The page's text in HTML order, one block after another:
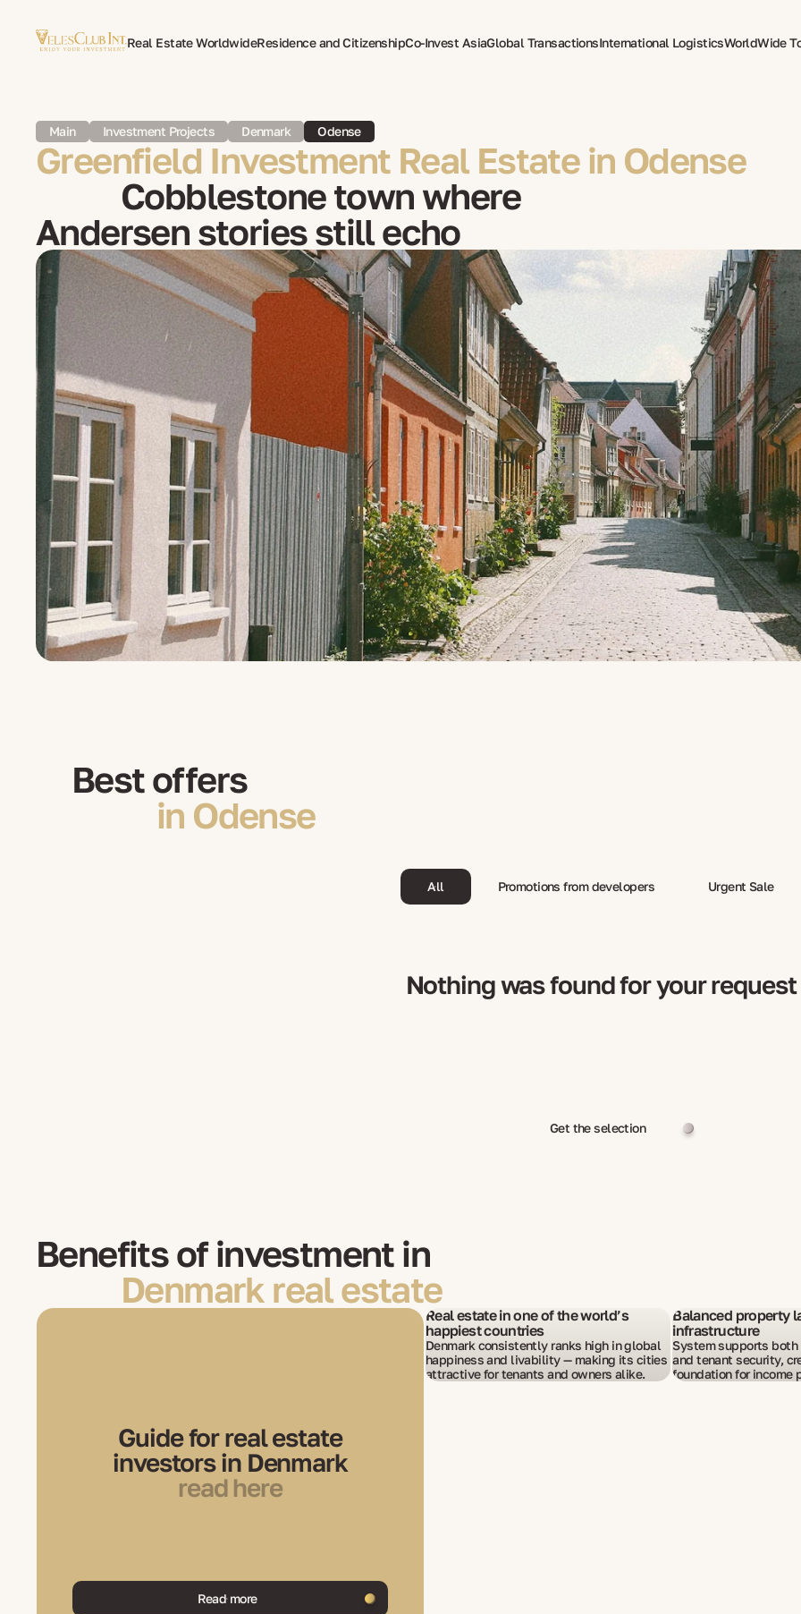
Real Estate WorldwideResidence and CitizenshipCo-Invest AsiaGlobal TransactionsInternational LogisticsWorldWide
Main Investment Projects Denmark Odense
Greenfield Investment Real Estate in Odense
Cobblestone town where
Andersen stories still echo
Best offers
in Odense
All Promotions from developers Urgent Sale
Nothing was found for your request
Get the selection
Benefits of investment in
Denmark real estate
Guide for real estate
investors in Denmark
read here
Read more
Real estate in one of the world’s
happiest countries
Denmark consistently ranks high in global
happiness and livability — making its cities
attractive for tenants and owners alike.
Balanced property
infrastructure
System supports
and tenant security,
foundation for income